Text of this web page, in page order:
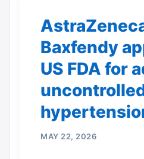
Baxfendy
US FDA for
MAY 22, 2026